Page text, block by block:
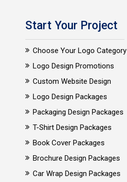
Start Your Project
Choose Your Logo Category
Logo Design Promotions
Custom Website Design
Logo Design Packages
Packaging Design Packages
T-Shirt Design Packages
Book Cover Packages
Brochure Design Packages
Car Wrap Design Packages